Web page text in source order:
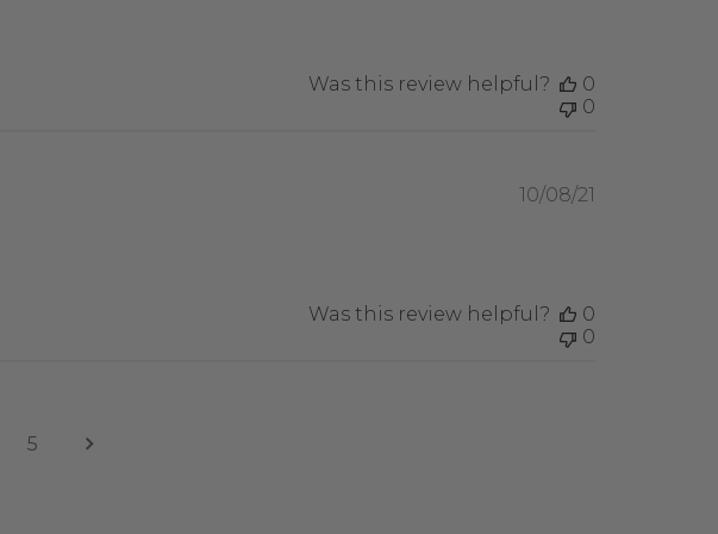
Was this review helpful?
0
0
10/08/21
Was this review helpful?
0
0
5